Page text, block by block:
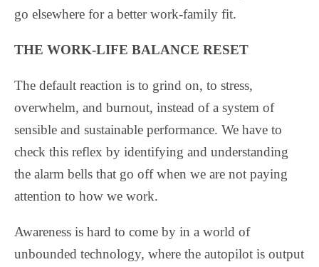
go elsewhere for a better work-family fit.
THE WORK-LIFE BALANCE RESET
The default reaction is to grind on, to stress,
overwhelm, and burnout, instead of a system of
sensible and sustainable performance. We have to
check this reflex by identifying and understanding
the alarm bells that go off when we are not paying
attention to how we work.
Awareness is hard to come by in a world of
unbounded technology, where the autopilot is output